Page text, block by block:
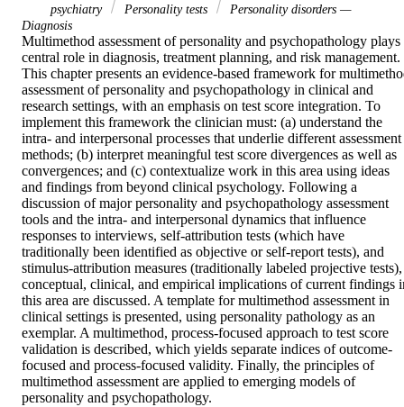
psychiatry
Personality tests
Personality disorders —
Diagnosis
Multimethod assessment of personality and psychopathology plays
central role in diagnosis, treatment planning, and risk management.
This chapter presents an evidence-based framework for
assessment of personality and psychopathology in clinical and
research settings, with an emphasis on test score integration. To
implement this framework the clinician must: (a) understand the
intra- and interpersonal processes that underlie different assessment
methods; (b) interpret meaningful test score divergences as well as
convergences; and (c) contextualize work in this area using ideas
and findings from beyond clinical psychology. Following a
discussion of major personality and psychopathology assessment
tools and the intra- and interpersonal dynamics that influence
responses to interviews, self-attribution tests (which have
traditionally been identified as objective or self-report tests), and
stimulus-attribution measures (traditionally labeled projective tests),
conceptual, clinical, and empirical implications of current findings
this area are discussed. A template for multimethod assessment in
clinical settings is presented, using personality pathology as an
exemplar. A multimethod, process-focused approach to test score
validation is described, which yields separate indices of outcome-
focused and process-focused validity. Finally, the principles of
multimethod assessment are applied to emerging models of
personality and psychopathology.